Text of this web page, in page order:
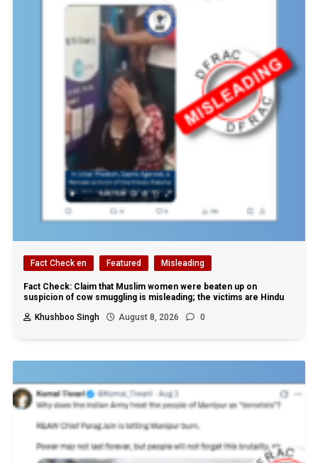
Fact Check en Featured Misleading
Fact Check: Claim that Muslim women were beaten up on
suspicion of cow smuggling is misleading; the victims are Hindu
Khushboo Singh
August 8, 2026 0